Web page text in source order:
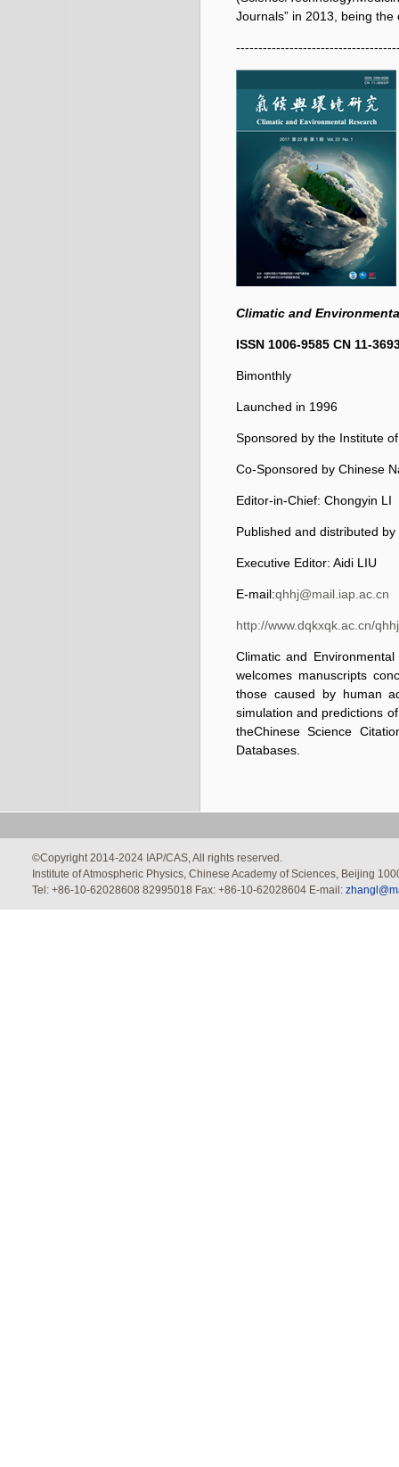
Journals” in 2013, being
Climatic and
ISSN 1006-9585 CN 11-
Bimonthly
Launched in 1996
Sponsored by the Institute
Co-Sponsored by Chinese
Editor-in-Chief: Chongyin LI
Published and distributed
Executive Editor: Aidi LIU
E-mail:qhhj@mail.iap.ac.cn
http://www.dqkxqk.ac.cn/
Climatic and
welcomes manuscripts
those caused by human
simulation and predictions
theChinese Science
Databases.
©Copyright 2014-2024 IAP/CAS, All rights reserved.
Institute of Atmospheric Physics, Chinese Academy of Sciences, Beijing
Tel: +86-10-62028608 82995018 Fax: +86-10-62028604 E-mail: